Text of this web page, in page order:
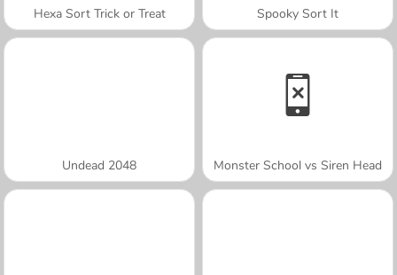
Hexa Sort Trick or Treat Spooky Sort It
Undead 2048 Monster School vs Siren Head